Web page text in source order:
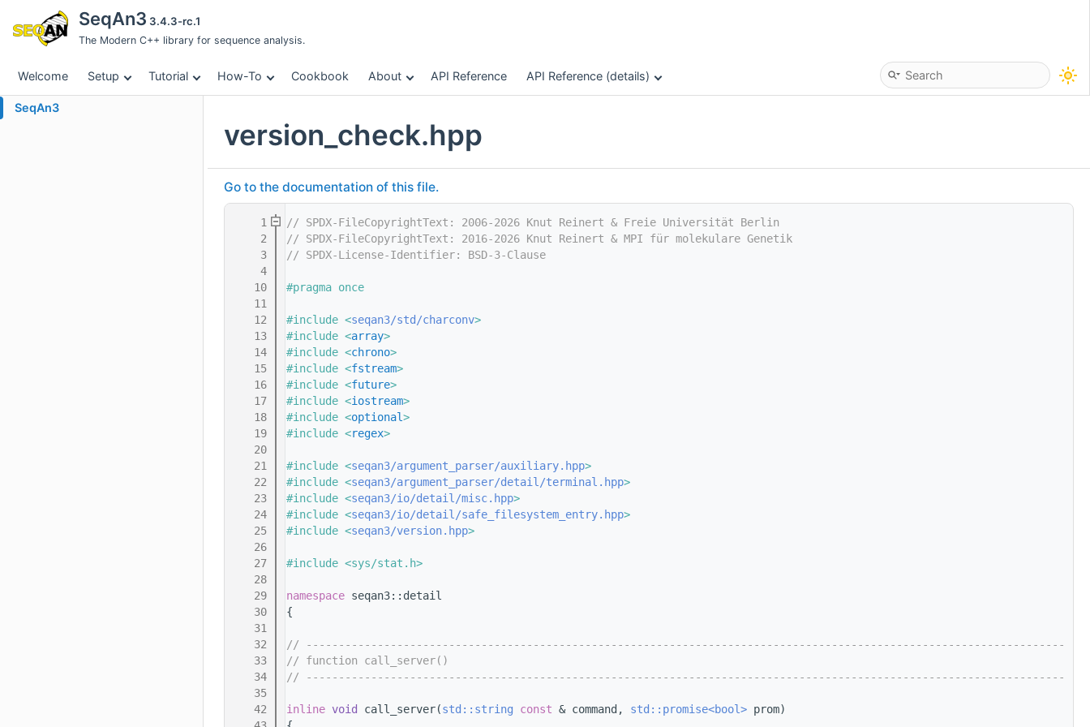
SeqAn3 3.4.3-rc.1
The Modern C++ library for sequence analysis.
Welcome Setup Tutorial How-To Cookbook About API Reference API Reference (details)
SeqAn3
version_check.hpp
Go to the documentation of this file.
    1
// SPDX-FileCopyrightText: 2006-2026 Knut Reinert & Freie Universität Berlin
    2
// SPDX-FileCopyrightText: 2016-2026 Knut Reinert & MPI für molekulare Genetik
    3
// SPDX-License-Identifier: BSD-3-Clause
    4
   10
#pragma once
   11
   12
#include <seqan3/std/charconv>
   13
#include <array>
   14
#include <chrono>
   15
#include <fstream>
   16
#include <future>
   17
#include <iostream>
   18
#include <optional>
   19
#include <regex>
   20
   21
#include <seqan3/argument_parser/auxiliary.hpp>
   22
#include <seqan3/argument_parser/detail/terminal.hpp>
   23
#include <seqan3/io/detail/misc.hpp>
   24
#include <seqan3/io/detail/safe_filesystem_entry.hpp>
   25
#include <seqan3/version.hpp>
   26
   27
#include <sys/stat.h>
   28
   29
namespace seqan3::detail
   30
{
   31
   32
// ---------------------------------------------------------------------------------------------------------------------
   33
// function call_server()
   34
// ---------------------------------------------------------------------------------------------------------------------
   35
   42
inline void call_server(std::string const & command, std::promise<bool> prom)